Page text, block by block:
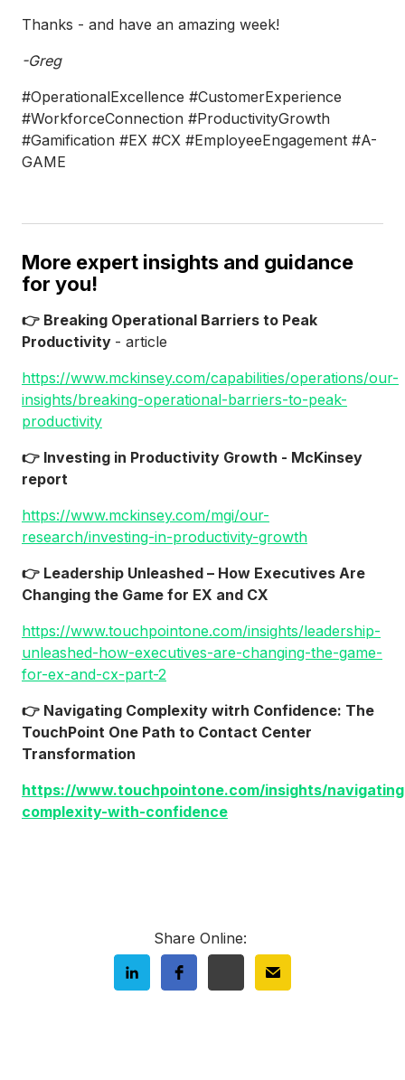
Thanks - and have an amazing week!
-Greg
#OperationalExcellence #CustomerExperience
#WorkforceConnection #ProductivityGrowth
#Gamification #EX #CX #EmployeeEngagement #A-
GAME
More expert insights and guidance
for you!
👉 Breaking Operational Barriers to Peak
Productivity - article
https://www.mckinsey.com/capabilities/operations/our-
insights/breaking-operational-barriers-to-peak-
productivity
👉 Investing in Productivity Growth - McKinsey
report
https://www.mckinsey.com/mgi/our-
research/investing-in-productivity-growth
👉 Leadership Unleashed – How Executives Are
Changing the Game for EX and CX
https://www.touchpointone.com/insights/leadership-
unleashed-how-executives-are-changing-the-game-
for-ex-and-cx-part-2
👉 Navigating Complexity witrh Confidence: The
TouchPoint One Path to Contact Center
Transformation
https://www.touchpointone.com/insights/
complexity-with-confidence
Share Online: